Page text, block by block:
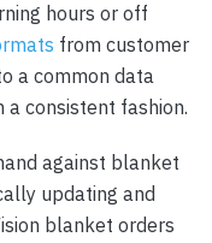
hours or off
from customer
a common data
consistent fashion.
against blanket
updating and
blanket orders